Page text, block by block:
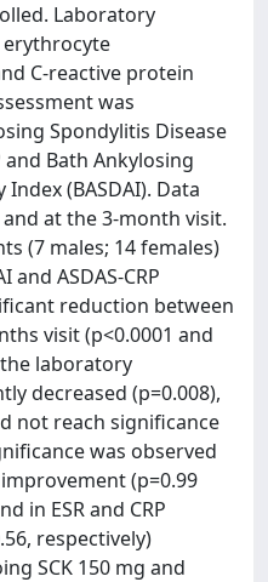
Laboratory
erythrocyte
C-reactive protein
was
Spondylitis Disease
and Bath Ankylosing
(BASDAI). Data
at the 3-month visit.
(7 males; 14 females)
ASDAS-CRP
reduction between
visit (p<0.0001 and
the laboratory
decreased (p=0.008),
not reach significance
was observed
improvement (p=0.99
in ESR and CRP
respectively)
SCK 150 mg and